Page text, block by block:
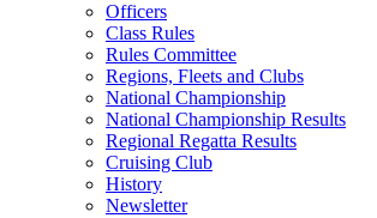
Officers
Class Rules
Rules Committee
Regions, Fleets and Clubs
National Championship
National Championship Results
Regional Regatta Results
Cruising Club
History
Newsletter